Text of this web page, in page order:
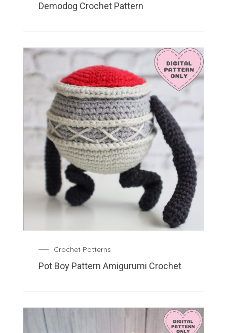
Demodog Crochet Pattern
Crochet Patterns
Pot Boy Pattern Amigurumi Crochet